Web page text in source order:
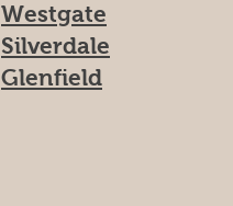
Westgate
Silverdale
Glenfield